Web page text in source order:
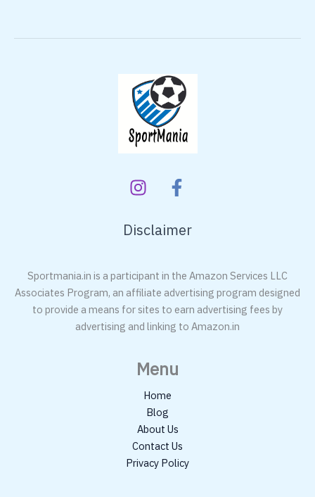
Disclaimer
Sportmania.in is a participant in the Amazon Services LLC
Associates Program, an affiliate advertising program designed
to provide a means for sites to earn advertising fees by
advertising and linking to Amazon.in
Menu
Home
Blog
About Us
Contact Us
Privacy Policy